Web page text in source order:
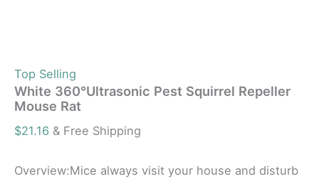
Top Selling
White 360°Ultrasonic Pest Squirrel Repeller
Mouse Rat
$21.16 & Free Shipping
Overview:Mice always visit your house and disturb